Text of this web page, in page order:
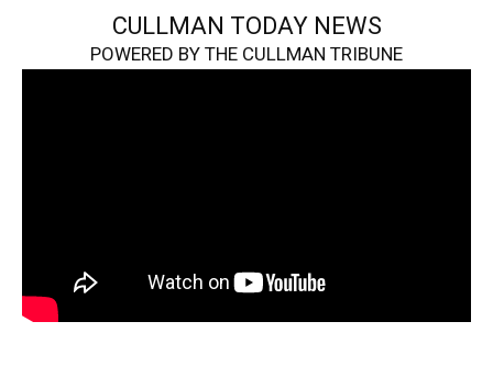
CULLMAN TODAY NEWS
POWERED BY THE CULLMAN TRIBUNE